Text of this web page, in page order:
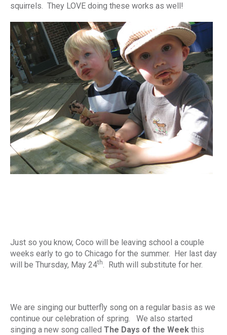
squirrels. They LOVE doing these works as well!
Just so you know, Coco will be leaving school a couple
weeks early to go to Chicago for the summer. Her last day
will be Thursday, May 24th. Ruth will substitute for her.
We are singing our butterfly song on a regular basis as we
continue our celebration of spring. We also started
singing a new song called The Days of the Week this